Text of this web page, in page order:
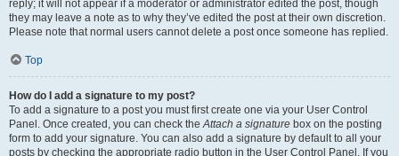
reply; it will not appear if a moderator or administrator edited the post, though
they may leave a note as to why they’ve edited the post at their own discretion.
Please note that normal users cannot delete a post once someone has replied.
Top
How do I add a signature to my post?
To add a signature to a post you must first create one via your User Control
Panel. Once created, you can check theAttach a signature box on the posting
form to add your signature. You can also add a signature by default to all your
posts by checking the appropriate radio button in the User Control Panel. If you